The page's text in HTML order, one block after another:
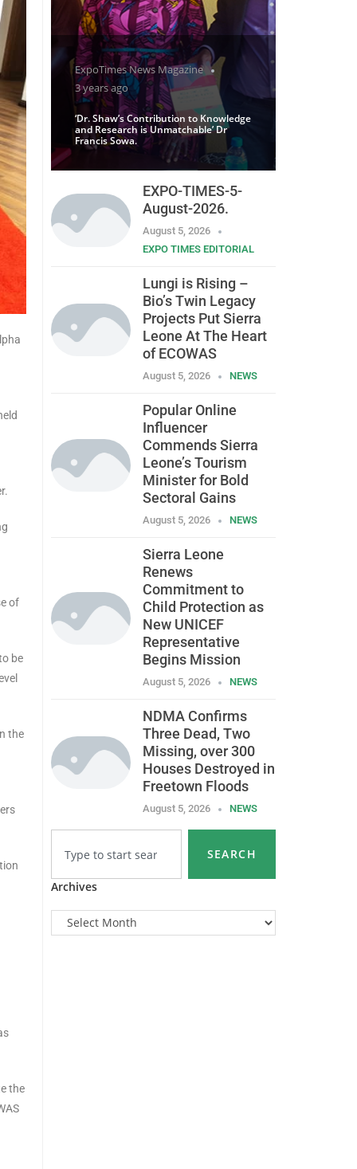
ExpoTimes News Magazine
3 years ago
‘Dr. Shaw’s Contribution to Knowledge
and Research is Unmatchable’ Dr
Francis Sowa.
EXPO-TIMES-5-
August-2026.
August 5, 2026
EXPO TIMES EDITORIAL
Lungi is Rising –
Bio’s Twin Legacy
Projects Put Sierra
Leone At The Heart
of ECOWAS
August 5, 2026 NEWS
Popular Online
Influencer
Commends Sierra
Leone’s Tourism
Minister for Bold
Sectoral Gains
August 5, 2026 NEWS
Sierra Leone
Renews
Commitment to
Child Protection as
New UNICEF
Representative
Begins Mission
August 5, 2026 NEWS
NDMA Confirms
Three Dead, Two
Missing, over 300
Houses Destroyed in
Freetown Floods
August 5, 2026 NEWS
SEARCH
Archives
of
be
the
the